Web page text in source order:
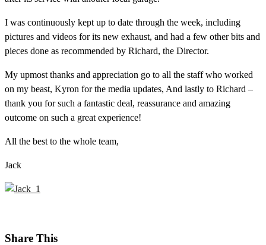
I was continuously kept up to date through the week, including
pictures and videos for its new exhaust, and had a few other bits and
pieces done as recommended by Richard, the Director.
My upmost thanks and appreciation go to all the staff who worked
on my beast, Kyron for the media updates, And lastly to Richard –
thank you for such a fantastic deal, reassurance and amazing
outcome on such a great experience!
All the best to the whole team,
Jack
Share This